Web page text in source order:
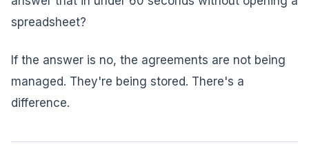
spreadsheet?
If the answer is no, the agreements are not being
managed. They're being stored. There's a
difference.